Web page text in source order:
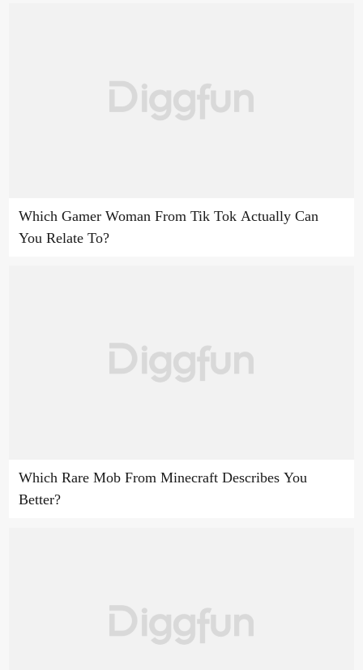
Which Gamer Woman From Tik Tok Actually Can
You Relate To?
Which Rare Mob From Minecraft Describes You
Better?